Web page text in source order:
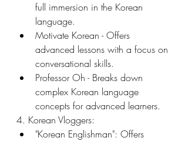
full immersion in the Korean
language.
Motivate Korean - Offers
advanced lessons with a focus on
conversational skills.
Professor Oh - Breaks down
complex Korean language
concepts for advanced learners.
4. Korean Vloggers:
"Korean Englishman": Offers